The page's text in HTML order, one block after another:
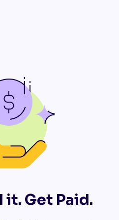
it. Get Paid.